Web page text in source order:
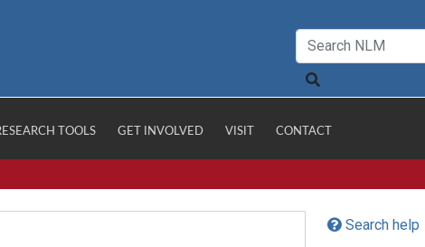
TOOLS GET INVOLVED VISIT CONTACT
Search help